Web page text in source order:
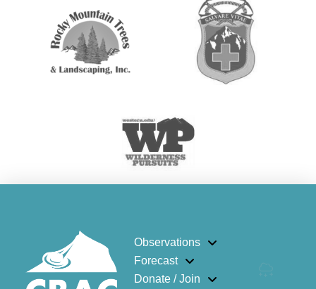
Observations
Forecast
Donate / Join